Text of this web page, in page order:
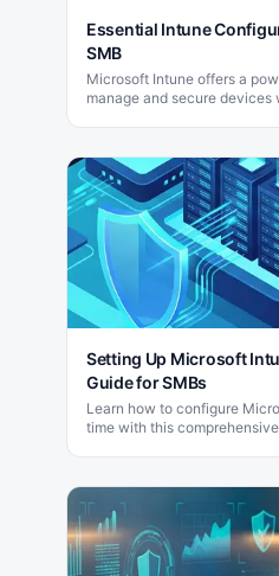
Essential Intune
SMB
Microsoft Intune offers a
manage and secure devices
Setting Up Microsoft
Guide for SMBs
Learn how to configure
time with this